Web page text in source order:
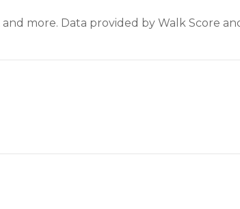
more. Data provided by Walk Score